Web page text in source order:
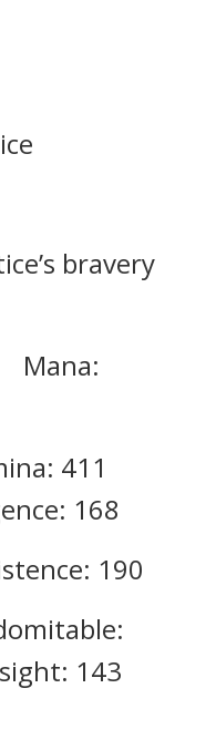
bravery
Mana:
411
168
190
143